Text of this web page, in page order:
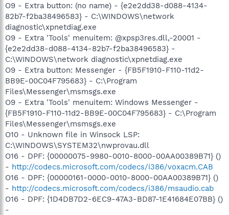
O9 - Extra button: (no name) - {e2e2dd38-d088-4134-
82b7-f2ba38496583} - C:\WINDOWS\network
diagnostic\xpnetdiag.exe
O9 - Extra 'Tools' menuitem: @xpsp3res.dll,-20001 -
{e2e2dd38-d088-4134-82b7-f2ba38496583} -
C:\WINDOWS\network diagnostic\xpnetdiag.exe
O9 - Extra button: Messenger - {FB5F1910-F110-11d2-
BB9E-00C04F795683} - C:\Program
Files\Messenger\msmsgs.exe
O9 - Extra 'Tools' menuitem: Windows Messenger -
{FB5F1910-F110-11d2-BB9E-00C04F795683} - C:\Program
Files\Messenger\msmsgs.exe
O10 - Unknown file in Winsock LSP:
C:\WINDOWS\SYSTEM32\nwprovau.dll
O16 - DPF: {00000075-9980-0010-8000-00AA00389B71} ()
- http://codecs.microsoft.com/codecs/i386/voxacm.CAB
O16 - DPF: {00000161-0000-0010-8000-00AA00389B71} ()
- http://codecs.microsoft.com/codecs/i386/msaudio.cab
O16 - DPF: {1D4DB7D2-6EC9-47A3-BD87-1E41684E07BB} ()
-